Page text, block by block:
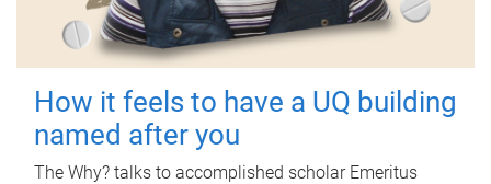
How it feels to have a UQ building
named after you
The Why? talks to accomplished scholar Emeritus